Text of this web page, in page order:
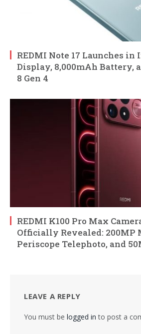
REDMI Note 17 Launches
Display, 8,000mAh Battery,
8 Gen 4
REDMI K100 Pro Max
Officially Revealed: 200MP
Periscope Telephoto, and
LEAVE A REPLY
You must be logged in to post a